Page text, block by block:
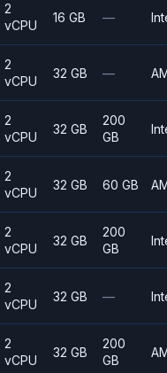
2
vCPU
16 GB —
2
vCPU
32 GB —
2
vCPU
32 GB
200
GB
2
vCPU
32 GB 60 GB
2
vCPU
32 GB
200
GB
2
vCPU
32 GB —
2
vCPU
32 GB
200
GB